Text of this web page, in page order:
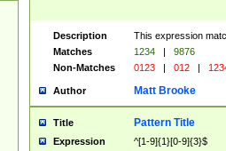
Description
This expression
Matches
1234 |
9876
Non-Matches
0123 | 012 |
Author Matt Brooke
Title Pattern Title
Expression ^[1-9]{1}[0-9]{3}$